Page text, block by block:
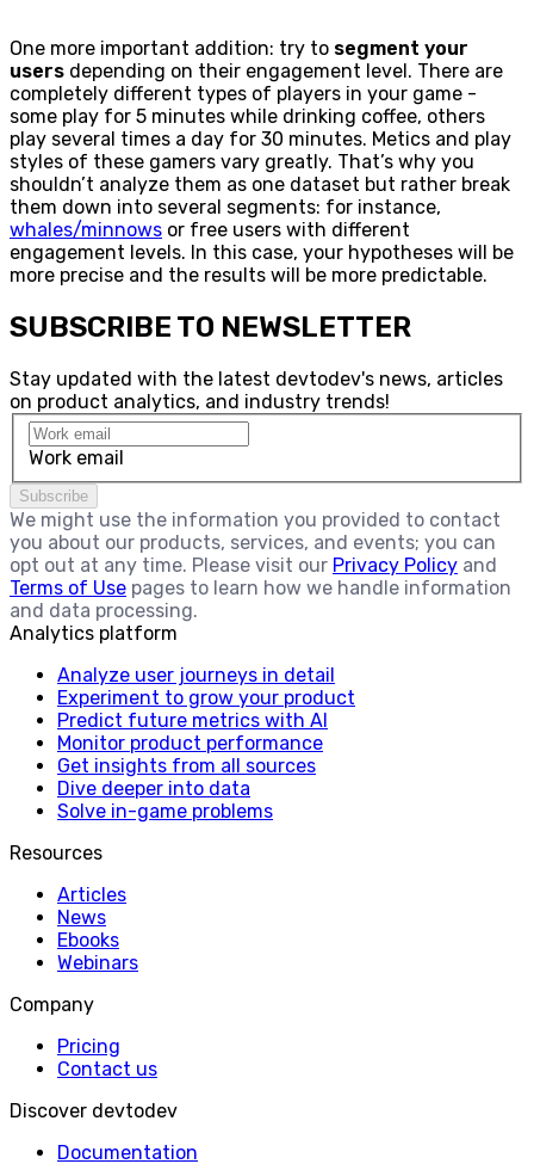
One more important addition: try to segment your
users depending on their engagement level. There are
completely different types of players in your game -
some play for 5 minutes while drinking coffee, others
play several times a day for 30 minutes. Metics and play
styles of these gamers vary greatly. That’s why you
shouldn’t analyze them as one dataset but rather break
them down into several segments: for instance,
whales/minnows or free users with different
engagement levels. In this case, your hypotheses will be
more precise and the results will be more predictable.
SUBSCRIBE TO NEWSLETTER
Stay updated with the latest devtodev's news, articles
on product analytics, and industry trends!
Work email
Subscribe
We might use the information you provided to contact
you about our products, services, and events; you can
opt out at any time. Please visit our Privacy Policy and
Terms of Use pages to learn how we handle information
and data processing.
Analytics platform
Analyze user journeys in detail
Experiment to grow your product
Predict future metrics with AI
Monitor product performance
Get insights from all sources
Dive deeper into data
Solve in-game problems
Resources
Articles
News
Ebooks
Webinars
Company
Pricing
Contact us
Discover devtodev
Documentation